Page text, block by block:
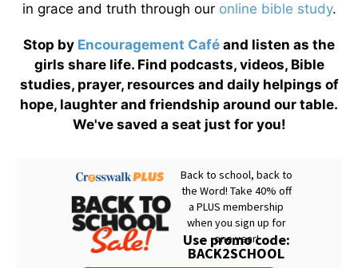
in grace and truth through our online bible study.
Stop by Encouragement Café and listen as the
girls share life. Find podcasts, videos, Bible
studies, prayer, resources and daily helpings of
hope, laughter and friendship around our table.
We've saved a seat just for you!